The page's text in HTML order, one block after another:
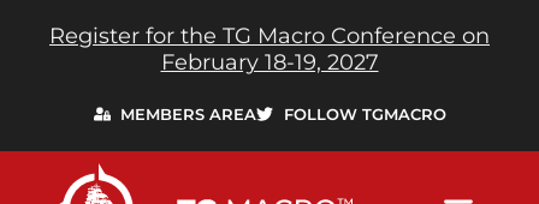
Register for the TG Macro Conference on
February 18-19, 2027
MEMBERS AREA FOLLOW TGMACRO